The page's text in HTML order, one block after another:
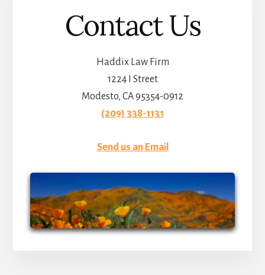
Contact Us
Haddix Law Firm
1224 I Street
Modesto, CA 95354-0912
(209) 338-1131
Send us an Email